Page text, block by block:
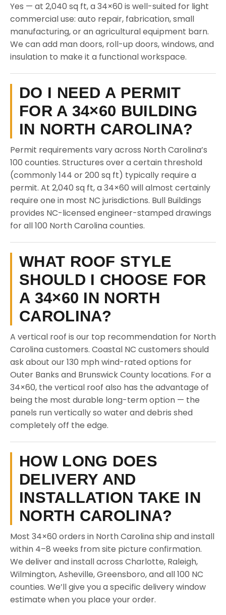
Yes — at 2,040 sq ft, a 34×60 is well-suited for light
commercial use: auto repair, fabrication, small
manufacturing, or an agricultural equipment barn.
We can add man doors, roll-up doors, windows, and
insulation to make it a functional workspace.
DO I NEED A PERMIT
FOR A 34×60 BUILDING
IN NORTH CAROLINA?
Permit requirements vary across North Carolina’s
100 counties. Structures over a certain threshold
(commonly 144 or 200 sq ft) typically require a
permit. At 2,040 sq ft, a 34×60 will almost certainly
require one in most NC jurisdictions. Bull Buildings
provides NC-licensed engineer-stamped drawings
for all 100 North Carolina counties.
WHAT ROOF STYLE
SHOULD I CHOOSE FOR
A 34×60 IN NORTH
CAROLINA?
A vertical roof is our top recommendation for North
Carolina customers. Coastal NC customers should
ask about our 130 mph wind-rated options for
Outer Banks and Brunswick County locations. For a
34×60, the vertical roof also has the advantage of
being the most durable long-term option — the
panels run vertically so water and debris shed
completely off the edge.
HOW LONG DOES
DELIVERY AND
INSTALLATION TAKE IN
NORTH CAROLINA?
Most 34×60 orders in North Carolina ship and install
within 4–8 weeks from site picture confirmation.
We deliver and install across Charlotte, Raleigh,
Wilmington, Asheville, Greensboro, and all 100 NC
counties. We’ll give you a specific delivery window
estimate when you place your order.